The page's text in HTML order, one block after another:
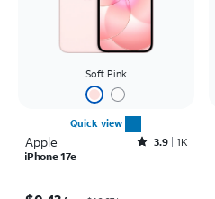
Soft Pink
Quick view
Apple Rated3.9out of 5 stars with1442reviews
3.9 1K
iPhone 17e